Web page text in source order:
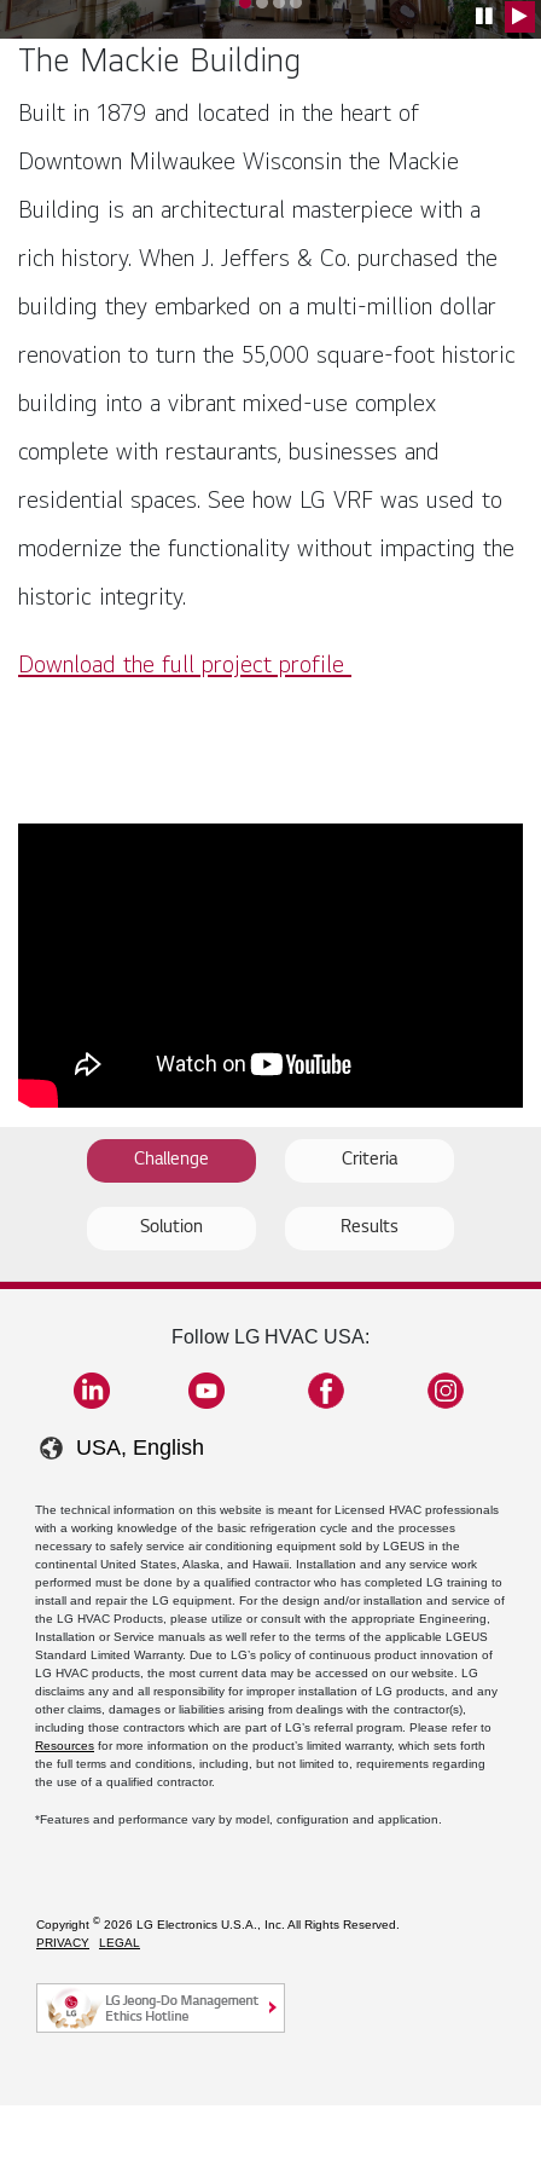
Go to slide 0
Go to slide 1
Go to slide 2
Go to slide 3 Pause
The Mackie Building
Built in 1879 and located in the heart of
Downtown Milwaukee Wisconsin the Mackie
Building is an architectural masterpiece with a
rich history. When J. Jeffers & Co. purchased the
building they embarked on a multi-million dollar
renovation to turn the 55,000 square-foot historic
building into a vibrant mixed-use complex
complete with restaurants, businesses and
residential spaces. See how LG VRF was used to
modernize the functionality without impacting the
historic integrity.
Download the full project profile
Challenge Criteria
Solution Results
Follow LG HVAC USA:
USA, English
The technical information on this website is meant for Licensed HVAC professionals
with a working knowledge of the basic refrigeration cycle and the processes
necessary to safely service air conditioning equipment sold by LGEUS in the
continental United States, Alaska, and Hawaii. Installation and any service work
performed must be done by a qualified contractor who has completed LG training to
install and repair the LG equipment. For the design and/or installation and service of
the LG HVAC Products, please utilize or consult with the appropriate Engineering,
Installation or Service manuals as well refer to the terms of the applicable LGEUS
Standard Limited Warranty. Due to LG’s policy of continuous product innovation of
LG HVAC products, the most current data may be accessed on our website. LG
disclaims any and all responsibility for improper installation of LG products, and any
other claims, damages or liabilities arising from dealings with the contractor(s),
including those contractors which are part of LG’s referral program. Please refer to
Resources for more information on the product’s limited warranty, which sets forth
the full terms and conditions, including, but not limited to, requirements regarding
the use of a qualified contractor.
*Features and performance vary by model, configuration and application.
Copyright © 2026 LG Electronics U.S.A., Inc. All Rights Reserved.
PRIVACY
LEGAL